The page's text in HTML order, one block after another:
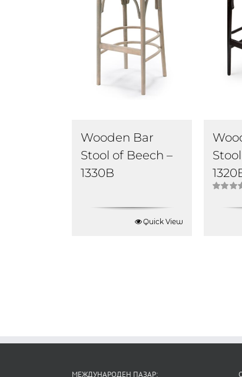
Wooden Bar
Stool of Beech –
1330B
Quick View
out of 5
МЕЖДУНАРОДЕН ПАЗАР: